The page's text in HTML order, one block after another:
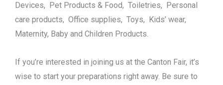
Devices, Pet Products & Food, Toiletries, Personal
care products, Office supplies, Toys, Kids’ wear,
Maternity, Baby and Children Products.
If you’re interested in joining us at the Canton Fair, it’s
wise to start your preparations right away. Be sure to